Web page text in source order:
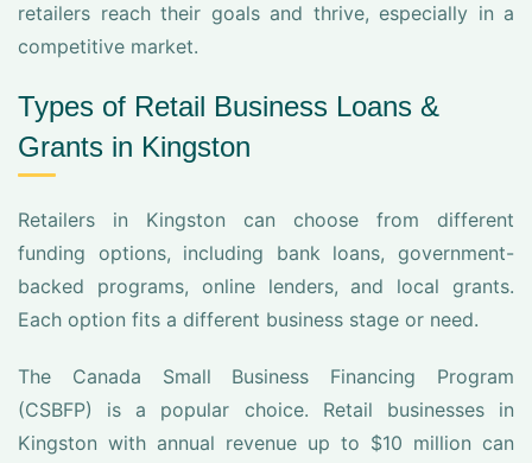
retailers reach their goals and thrive, especially in a
competitive market.
Types of Retail Business Loans &
Grants in Kingston
Retailers in Kingston can choose from different
funding options, including bank loans, government-
backed programs, online lenders, and local grants.
Each option fits a different business stage or need.
The Canada Small Business Financing Program
(CSBFP) is a popular choice. Retail businesses in
Kingston with annual revenue up to $10 million can